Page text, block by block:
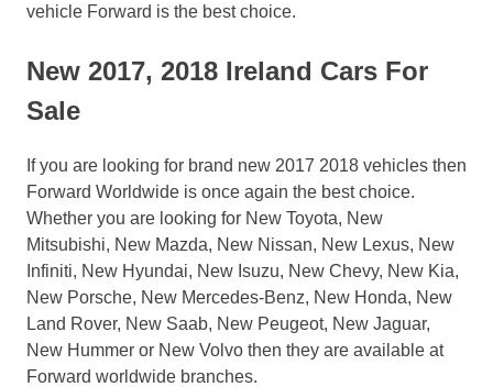
vehicle Forward is the best choice.
New 2017, 2018 Ireland Cars For
Sale
If you are looking for brand new 2017 2018 vehicles then
Forward Worldwide is once again the best choice.
Whether you are looking for New Toyota, New
Mitsubishi, New Mazda, New Nissan, New Lexus, New
Infiniti, New Hyundai, New Isuzu, New Chevy, New Kia,
New Porsche, New Mercedes-Benz, New Honda, New
Land Rover, New Saab, New Peugeot, New Jaguar,
New Hummer or New Volvo then they are available at
Forward worldwide branches.